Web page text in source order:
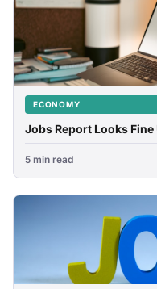
ECONOMY
Jobs Report Looks
5 min read